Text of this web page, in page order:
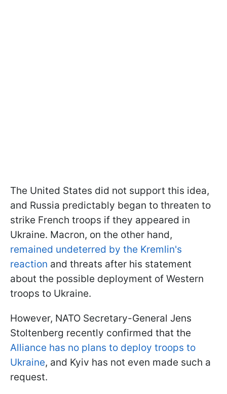
The United States did not support this idea,
and Russia predictably began to threaten to
strike French troops if they appeared in
Ukraine. Macron, on the other hand,
remained undeterred by the Kremlin's
reaction and threats after his statement
about the possible deployment of Western
troops to Ukraine.
However, NATO Secretary-General Jens
Stoltenberg recently confirmed that the
Alliance has no plans to deploy troops to
Ukraine, and Kyiv has not even made such a
request.